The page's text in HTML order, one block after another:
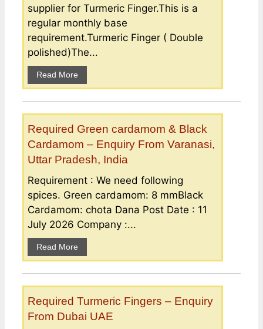
supplier for Turmeric Finger.This is a
regular monthly base
requirement.Turmeric Finger ( Double
polished)The...
Read More
Required Green cardamom & Black
Cardamom – Enquiry From Varanasi,
Uttar Pradesh, India
Requirement : We need following
spices. Green cardamom: 8 mmBlack
Cardamom: chota Dana Post Date : 11
July 2026 Company :...
Read More
Required Turmeric Fingers – Enquiry
From Dubai UAE